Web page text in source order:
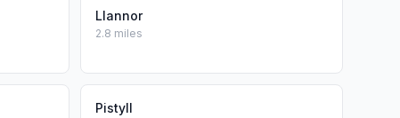
Llannor
2.8 miles
Pistyll